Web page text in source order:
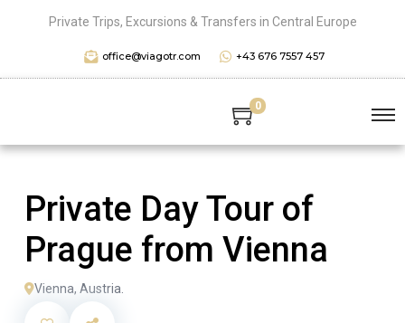
Private Trips, Excursions & Transfers in Central Europe
office@viagotr.com +43 676 7557 457
0
Private Day Tour of
Prague from Vienna
Vienna, Austria.